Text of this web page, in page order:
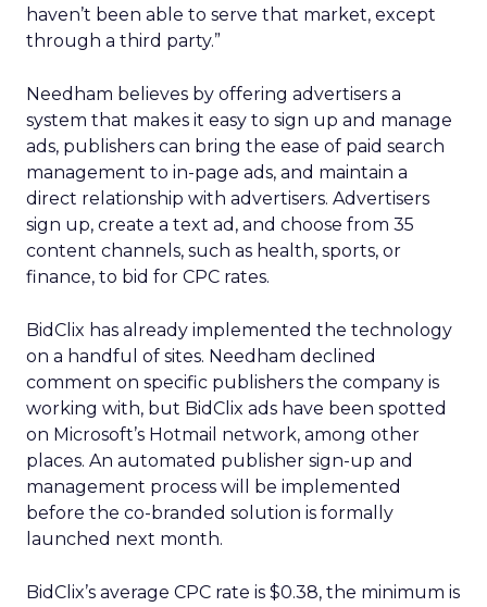
haven’t been able to serve that market, except
through a third party.”
Needham believes by offering advertisers a
system that makes it easy to sign up and manage
ads, publishers can bring the ease of paid search
management to in-page ads, and maintain a
direct relationship with advertisers. Advertisers
sign up, create a text ad, and choose from 35
content channels, such as health, sports, or
finance, to bid for CPC rates.
BidClix has already implemented the technology
on a handful of sites. Needham declined
comment on specific publishers the company is
working with, but BidClix ads have been spotted
on Microsoft’s Hotmail network, among other
places. An automated publisher sign-up and
management process will be implemented
before the co-branded solution is formally
launched next month.
BidClix’s average CPC rate is $0.38, the minimum is